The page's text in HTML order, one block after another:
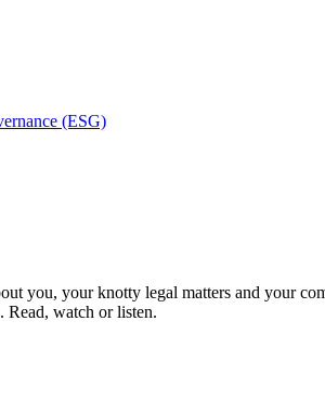
(ESG)
you, your knotty legal matters and your
Read, watch or listen.